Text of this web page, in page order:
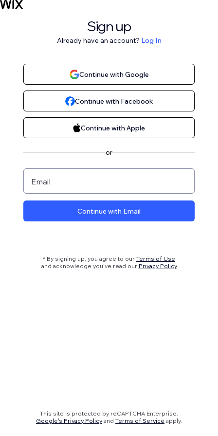
Sign up
Already have an account? Log In
Continue with Google
Continue with Facebook
Continue with Apple
or
Email
Continue with Email
* By signing up, you agree to our Terms of Use
and acknowledge you’ve read our Privacy Policy
This site is protected by reCAPTCHA Enterprise.
Google's Privacy Policy and Terms of Service apply.